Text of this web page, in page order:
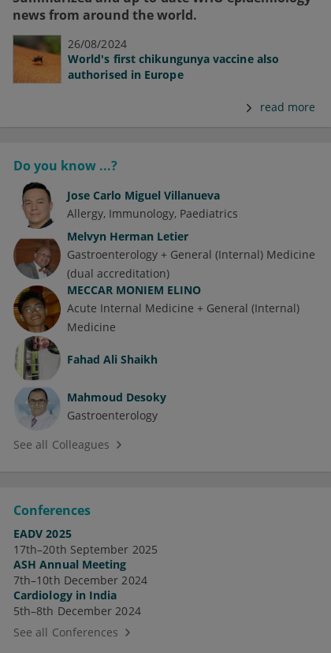
news from around the world.
26/08/2024
World's first chikungunya vaccine also
authorised in Europe
read more
Do you know ...?
Jose Carlo Miguel Villanueva
Allergy Immunology Paediatrics
Melvyn Herman Letier
Gastroenterology + General (Internal) Medicine
(dual accreditation)
MECCAR MONIEM ELINO
Acute Internal Medicine + General (Internal)
Medicine
Fahad Ali Shaikh
Mahmoud Desoky
Gastroenterology
See all Colleagues
Conferences
EADV 2025
17th–20th September 2025
ASH Annual Meeting
7th–10th December 2024
Cardiology in India
5th–8th December 2024
See all Conferences